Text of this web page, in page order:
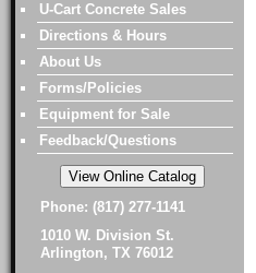
U-Cart Concrete Sales
Directions & Hours
About Us
Forms/Policies
Equipment for Sale
Feedback/Questions
Phone: (817) 277-1141
1010 W. Division St.
Arlington, TX 76012